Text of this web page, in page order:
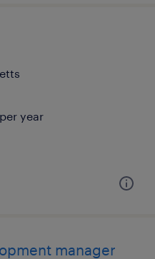
year
manager